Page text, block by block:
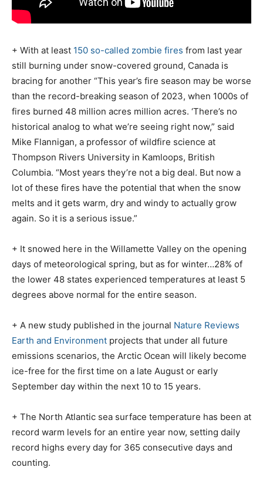
+ With at least 150 so-called zombie fires from last year
still burning under snow-covered ground, Canada is
bracing for another “This year’s fire season may be worse
than the record-breaking season of 2023, when 1000s of
fires burned 48 million acres million acres. ‘There’s no
historical analog to what we’re seeing right now,” said
Mike Flannigan, a professor of wildfire science at
Thompson Rivers University in Kamloops, British
Columbia. “Most years they’re not a big deal. But now a
lot of these fires have the potential that when the snow
melts and it gets warm, dry and windy to actually grow
again. So it is a serious issue.”
+ It snowed here in the Willamette Valley on the opening
days of meteorological spring, but as for winter…28% of
the lower 48 states experienced temperatures at least 5
degrees above normal for the entire season.
+ A new study published in the journal Nature Reviews
Earth and Environment projects that under all future
emissions scenarios, the Arctic Ocean will likely become
ice-free for the first time on a late August or early
September day within the next 10 to 15 years.
+ The North Atlantic sea surface temperature has been at
record warm levels for an entire year now, setting daily
record highs every day for 365 consecutive days and
counting.